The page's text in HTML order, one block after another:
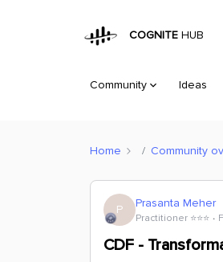
COGNITE HUB
Community Ideas
Home Community
P Prasanta Meher
Practitioner ⭐️⭐️⭐️
CDF -